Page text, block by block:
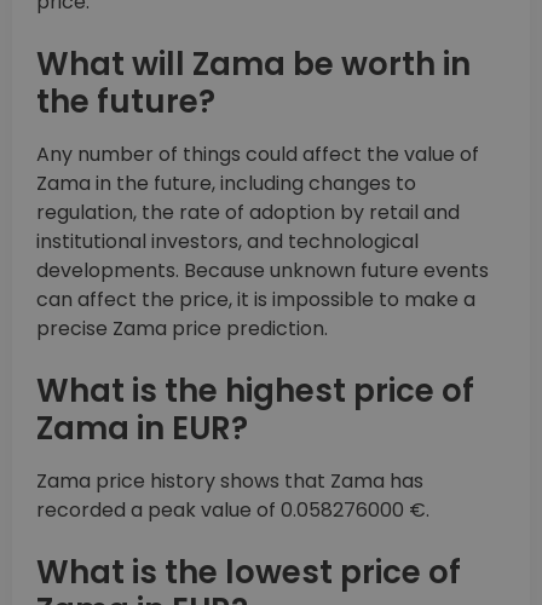
What will Zama be worth in
the future?
Any number of things could affect the value of
Zama in the future, including changes to
regulation, the rate of adoption by retail and
institutional investors, and technological
developments. Because unknown future events
can affect the price, it is impossible to make a
precise Zama price prediction.
What is the highest price of
Zama in EUR?
Zama price history shows that Zama has
recorded a peak value of 0.058276000 €.
What is the lowest price of